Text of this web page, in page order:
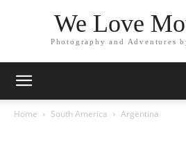
We Love
Photography and Adventures
Home South America Argentina